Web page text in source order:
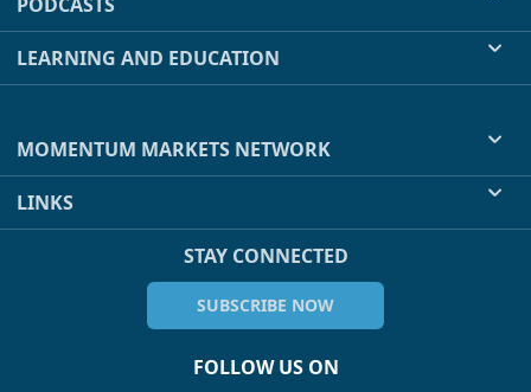
LEARNING AND EDUCATION
MOMENTUM MARKETS NETWORK
LINKS
STAY CONNECTED
SUBSCRIBE NOW
FOLLOW US ON